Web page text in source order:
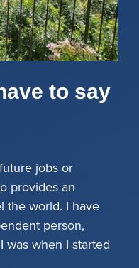
to say
jobs or
provides an
the world. I have
person,
was when I started